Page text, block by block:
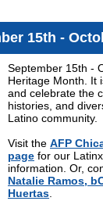
15th -
September 15th -
Heritage Month. It
and celebrate the
histories, and
Latino community.
Visit the AFP
page for our
information. Or,
Natalie Ramos,
Huertas